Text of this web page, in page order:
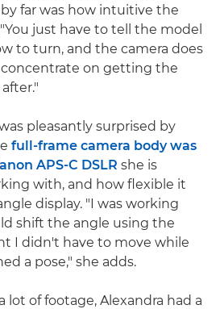
far was how intuitive the
just have to tell the model
to turn, and the camera does
concentrate on getting the
pleasantly surprised by
full-frame camera body was
APS-C DSLR she is
with, and how flexible it
display. "I was working
shift the angle using the
I didn't have to move while
a pose," she adds.
lot of footage, Alexandra had a